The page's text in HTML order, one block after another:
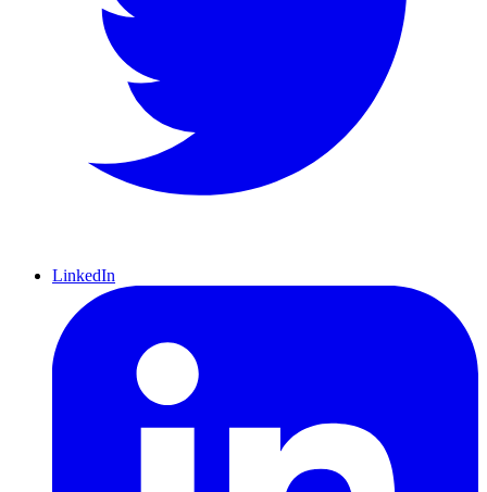
LinkedIn